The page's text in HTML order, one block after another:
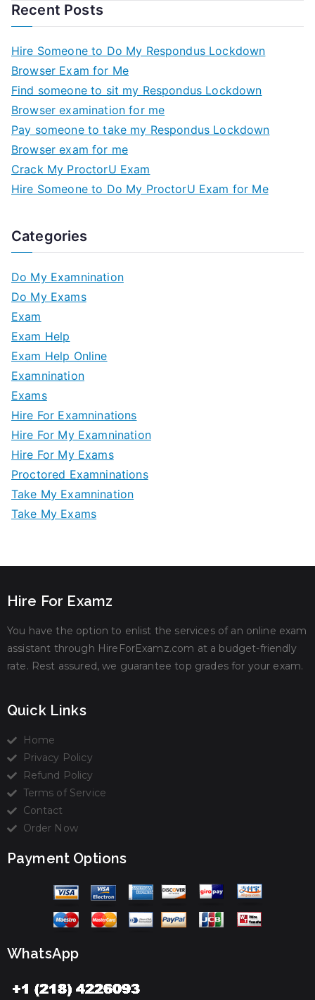
Recent Posts
Hire Someone to Do My Respondus Lockdown
Browser Exam for Me
Find someone to sit my Respondus Lockdown
Browser examination for me
Pay someone to take my Respondus Lockdown
Browser exam for me
Crack My ProctorU Exam
Hire Someone to Do My ProctorU Exam for Me
Categories
Do My Examnination
Do My Exams
Exam
Exam Help
Exam Help Online
Examnination
Exams
Hire For Examninations
Hire For My Examnination
Hire For My Exams
Proctored Examninations
Take My Examnination
Take My Exams
Hire For Examz
You have the option to enlist the services of an online exam
assistant through HireForExamz.com at a budget-friendly
rate. Rest assured, we guarantee top grades for your exam.
Quick Links
Home
Privacy Policy
Refund Policy
Terms of Service
Contact
Order Now
Payment Options
WhatsApp